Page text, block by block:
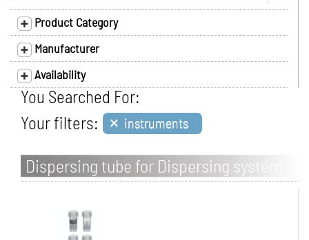
Product Category
Manufacturer
Availability
You Searched For:
Your filters: × instruments
Dispersing tube for Dispersing system
ULTRA-TURRAX Tube Drive